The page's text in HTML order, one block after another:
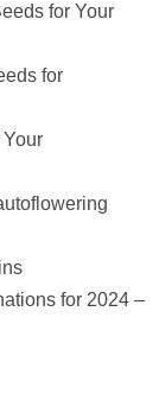
for Your
for
for 2024 –